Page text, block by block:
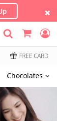
FREE CARD
Chocolates